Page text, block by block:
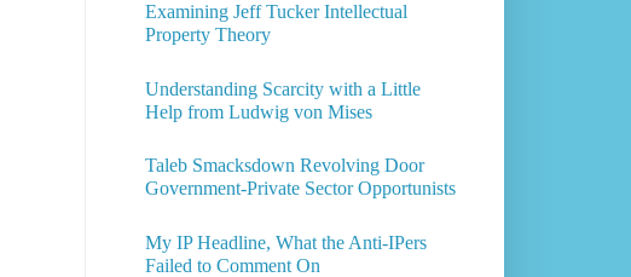
Examining Jeff Tucker Intellectual
Property Theory
Understanding Scarcity with a Little
Help from Ludwig von Mises
Taleb Smacksdown Revolving Door
Government-Private Sector Opportunists
My IP Headline, What the Anti-IPers
Failed to Comment On